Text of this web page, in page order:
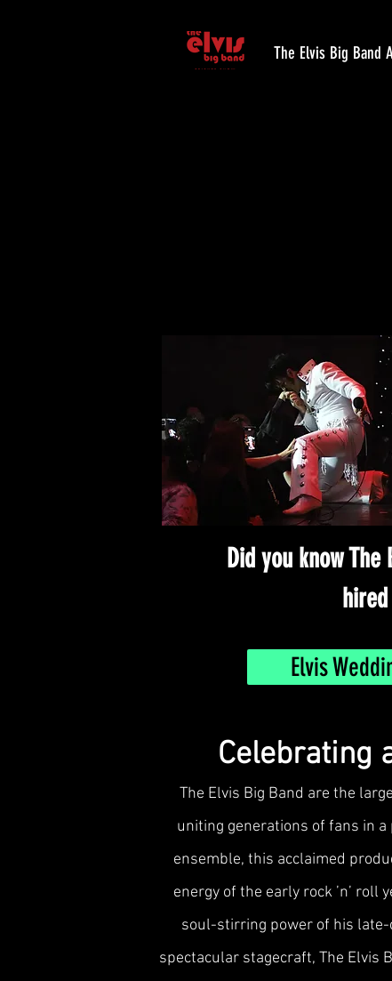
The Elvis Big Band
Did you know
Elvis
Celebrating
The Elvis Big Band are the
uniting generations of fans in
ensemble, this acclaimed
energy of the early rock ’n’ roll
soul-stirring power of his
spectacular stagecraft, The Elvis